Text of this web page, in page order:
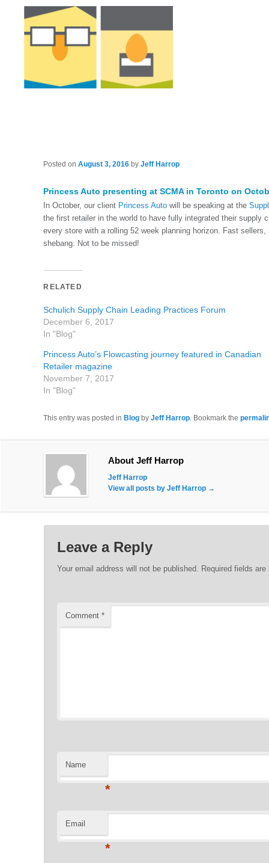
Princess Auto presenting at SCMA in Toronto on
Posted onAugust 3, 2016 byJeff Harrop
In October, our client Princess Auto will be speaking at the
the first retailer in the world to have fully integrated their supply
every store with a rolling 52 week planning horizon. Fast
shebang. Not to be missed!
RELATED
Schulich Supply Chain Leading Practices Forum
December 6, 2017
In "Blog"
Princess Auto’s Flowcasting journey featured in Canadian
Retailer magazine
November 7, 2017
In "Blog"
This entry was posted in Blog byJeff Harrop. Bookmark the
About Jeff Harrop
Jeff Harrop
View all posts by Jeff Harrop →
Leave a Reply
Your email address will not be published. Required fields
Comment *
Name
*
Email
*